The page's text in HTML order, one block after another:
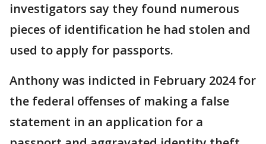
investigators say they found numerous
pieces of identification he had stolen and
used to apply for passports.
Anthony was indicted in February 2024 for
the federal offenses of making a false
statement in an application for a